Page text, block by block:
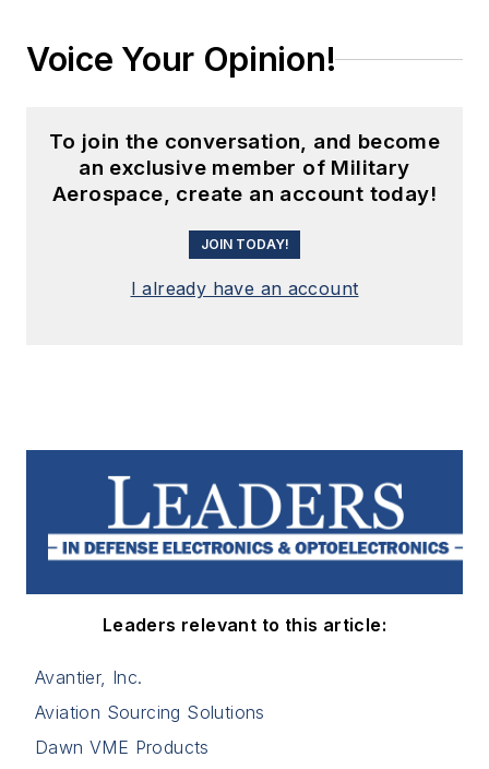
Voice Your Opinion!
To join the conversation, and become
an exclusive member of Military
Aerospace, create an account today!
JOIN TODAY!
I already have an account
Leaders relevant to this article:
Avantier, Inc.
Aviation Sourcing Solutions
Dawn VME Products